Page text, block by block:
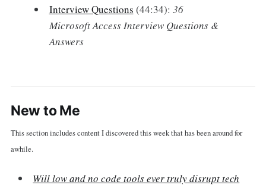
Interview Questions (44:34): 36
Microsoft Access Interview Questions &
Answers
New to Me
This section includes content I discovered this week that has been around for
awhile.
Will low and no code tools ever truly disrupt tech